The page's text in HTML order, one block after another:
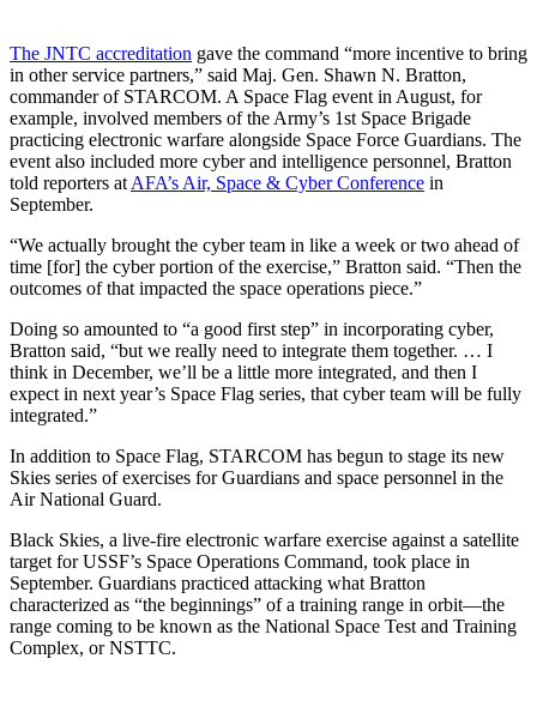
The JNTC accreditation gave the command “more incentive to bring
in other service partners,” said Maj. Gen. Shawn N. Bratton,
commander of STARCOM. A Space Flag event in August, for
example, involved members of the Army’s 1st Space Brigade
practicing electronic warfare alongside Space Force Guardians. The
event also included more cyber and intelligence personnel, Bratton
told reporters at AFA’s Air, Space & Cyber Conference in
September.
“We actually brought the cyber team in like a week or two ahead of
time [for] the cyber portion of the exercise,” Bratton said. “Then the
outcomes of that impacted the space operations piece.”
Doing so amounted to “a good first step” in incorporating cyber,
Bratton said, “but we really need to integrate them together. … I
think in December, we’ll be a little more integrated, and then I
expect in next year’s Space Flag series, that cyber team will be fully
integrated.”
In addition to Space Flag, STARCOM has begun to stage its new
Skies series of exercises for Guardians and space personnel in the
Air National Guard.
Black Skies, a live-fire electronic warfare exercise against a satellite
target for USSF’s Space Operations Command, took place in
September. Guardians practiced attacking what Bratton
characterized as “the beginnings” of a training range in orbit—the
range coming to be known as the National Space Test and Training
Complex, or NSTTC.